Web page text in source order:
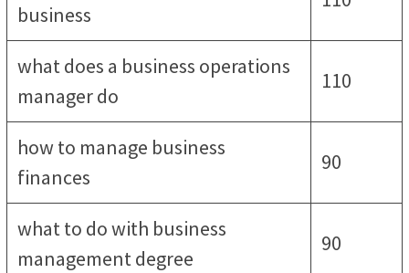
business
what does a business operations
manager do
110
how to manage business
finances
90
what to do with business
management degree
90